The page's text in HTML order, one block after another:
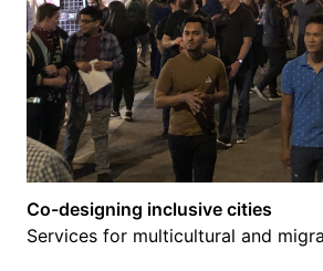
Co-designing inclusive cities
Services for multicultural and